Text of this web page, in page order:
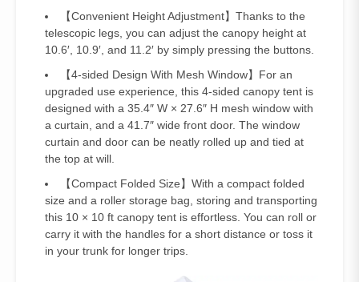
【Convenient Height Adjustment】Thanks to the
telescopic legs, you can adjust the canopy height at
10.6′, 10.9′, and 11.2′ by simply pressing the buttons.
【4-sided Design With Mesh Window】For an
upgraded use experience, this 4-sided canopy tent is
designed with a 35.4″ W × 27.6″ H mesh window with
a curtain, and a 41.7″ wide front door. The window
curtain and door can be neatly rolled up and tied at
the top at will.
【Compact Folded Size】With a compact folded
size and a roller storage bag, storing and transporting
this 10 × 10 ft canopy tent is effortless. You can roll or
carry it with the handles for a short distance or toss it
in your trunk for longer trips.